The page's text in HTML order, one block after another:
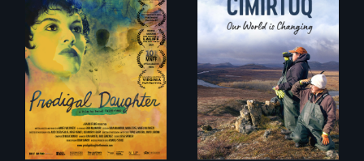
Filmmaker and ​
artist Mabel
Valdiviezo reunites
with her family in
Peru after 16 years
of silence.
As climate change
affects a Yup'ik
village in coastal
Alaska, the
community
demonstrates
resilience and pride.